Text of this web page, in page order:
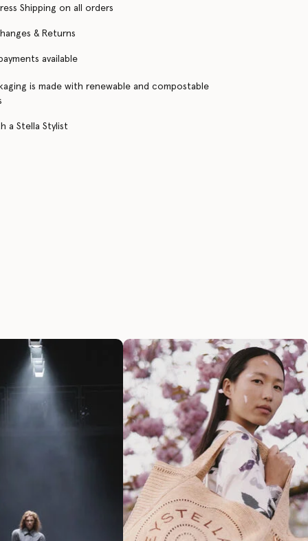
Shipping on all orders
& Returns
available
is made with renewable and compostable
a Stella Stylist